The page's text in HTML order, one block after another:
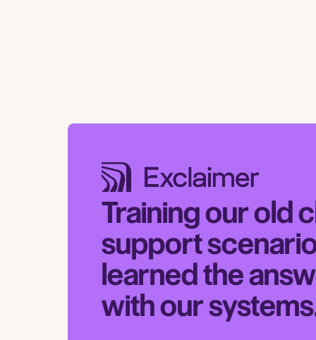
Training our old
support
learned the
with our